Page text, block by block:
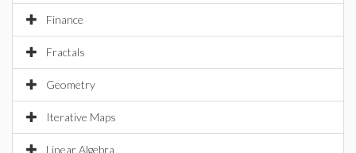
Finance
Fractals
Geometry
Iterative Maps
Linear Algebra